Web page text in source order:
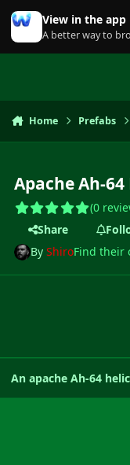
Skip to content
View in the app
A better way to
Home Prefabs
Apache Ah-
(0
Share
ByShiroFind their
An apache Ah-64